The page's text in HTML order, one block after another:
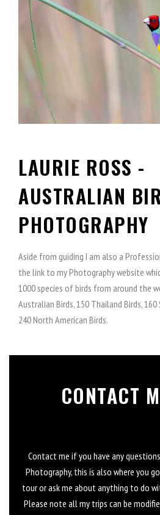
LAURIE ROSS -
AUSTRALIAN
PHOTOGRAPHY
Aside from guiding I am also a
the link to my Photography website
1000 species of birds from around the
Australian Birds, 150 Thailand Birds,
240 North American Birds.
CONTACT
Contact me if you have any
Photography, this is also where you
tour or ask me about anything to do
Please note all my trips can be